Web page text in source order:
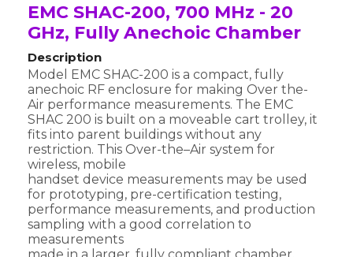
EMC SHAC-200, 700 MHz - 20
GHz, Fully Anechoic Chamber
Description
Model EMC SHAC-200 is a compact, fully
anechoic RF enclosure for making Over the-
Air performance measurements. The EMC
SHAC 200 is built on a moveable cart trolley, it
fits into parent buildings without any
restriction. This Over-the–Air system for
wireless, mobile
handset device measurements may be used
for prototyping, pre-certification testing,
performance measurements, and production
sampling with a good correlation to
measurements